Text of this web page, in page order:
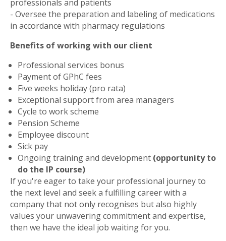
professionals and patients
- Oversee the preparation and labeling of medications
in accordance with pharmacy regulations
Benefits of working with our client
Professional services bonus
Payment of GPhC fees
Five weeks holiday (pro rata)
Exceptional support from area managers
Cycle to work scheme
Pension Scheme
Employee discount
Sick pay
Ongoing training and development (opportunity to
do the IP course)
If you're eager to take your professional journey to
the next level and seek a fulfilling career with a
company that not only recognises but also highly
values your unwavering commitment and expertise,
then we have the ideal job waiting for you.